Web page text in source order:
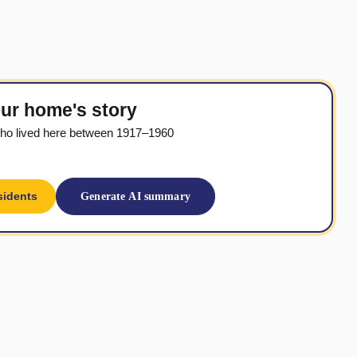
home's story
lived here between 1917–1960
Generate AI summary